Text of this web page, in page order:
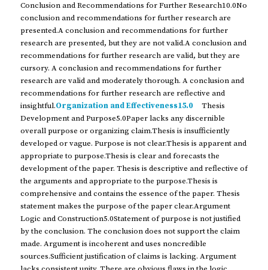
Conclusion and Recommendations for Further Research10.0No
conclusion and recommendations for further research are
presented.A conclusion and recommendations for further
research are presented, but they are not valid.A conclusion and
recommendations for further research are valid, but they are
cursory. A conclusion and recommendations for further
research are valid and moderately thorough. A conclusion and
recommendations for further research are reflective and
insightful.Organization and Effectiveness15.0Thesis
Development and Purpose5.0Paper lacks any discernible
overall purpose or organizing claim.Thesis is insufficiently
developed or vague. Purpose is not clear.Thesis is apparent and
appropriate to purpose.Thesis is clear and forecasts the
development of the paper. Thesis is descriptive and reflective of
the arguments and appropriate to the purpose.Thesis is
comprehensive and contains the essence of the paper. Thesis
statement makes the purpose of the paper clear.Argument
Logic and Construction5.0Statement of purpose is not justified
by the conclusion. The conclusion does not support the claim
made. Argument is incoherent and uses noncredible
sources.Sufficient justification of claims is lacking. Argument